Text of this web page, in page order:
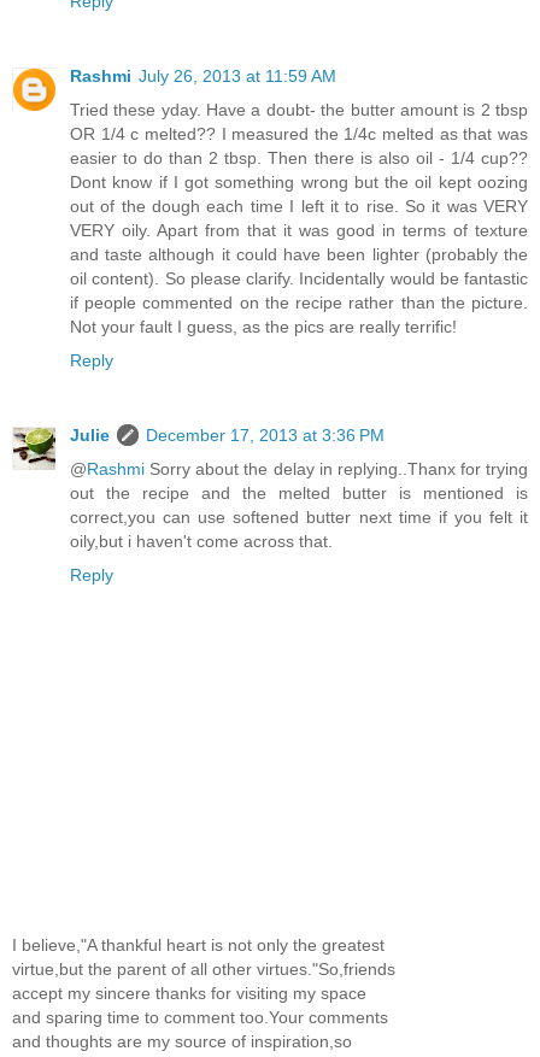
Rashmi July 26, 2013 at 11:59 AM
Tried these yday. Have a doubt- the butter amount is 2 tbsp
OR 1/4 c melted?? I measured the 1/4c melted as that was
easier to do than 2 tbsp. Then there is also oil - 1/4 cup??
Dont know if I got something wrong but the oil kept oozing
out of the dough each time I left it to rise. So it was VERY
VERY oily. Apart from that it was good in terms of texture
and taste although it could have been lighter (probably the
oil content). So please clarify. Incidentally would be fantastic
if people commented on the recipe rather than the picture.
Not your fault I guess, as the pics are really terrific!
Reply
Julie
December 17, 2013 at 3:36 PM
@Rashmi Sorry about the delay in replying..Thanx for trying
out the recipe and the melted butter is mentioned is
correct,you can use softened butter next time if you felt it
oily,but i haven't come across that.
Reply
I believe,"A thankful heart is not only the greatest
virtue,but the parent of all other virtues."So,friends
accept my sincere thanks for visiting my space
and sparing time to comment too.Your comments
and thoughts are my source of inspiration,so